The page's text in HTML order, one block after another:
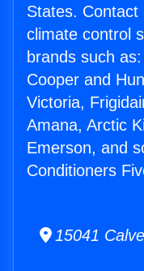
States.
climate control
brands such
Cooper and
Victoria,
Amana, Arctic
Emerson, and
Conditioners
15041